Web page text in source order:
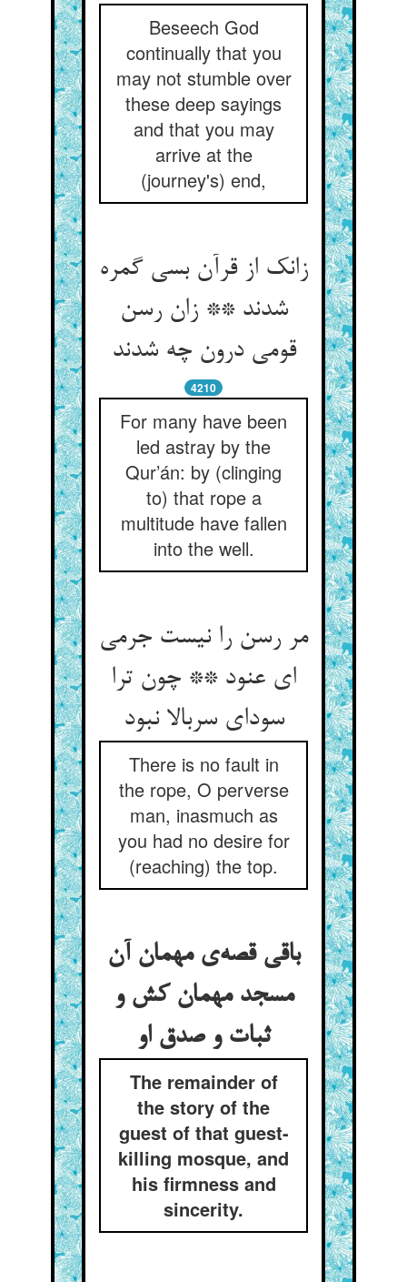
Beseech God
continually that you
may not stumble over
these deep sayings
and that you may
arrive at the
(journey's) end,
زانک از قرآن بسی گمره
شدند ** زان رسن
قومی درون چه شدند
4210
For many have been
led astray by the
Qur’án: by (clinging
to) that rope a
multitude have fallen
into the well.
مر رسن را نیست جرمی
ای عنود ** چون ترا
سودای سربالا نبود
There is no fault in
the rope, O perverse
man, inasmuch as
you had no desire for
(reaching) the top.
باقی قصه‌ی مهمان آن
مسجد مهمان کش و
ثبات و صدق او
The remainder of
the story of the
guest of that guest-
killing mosque, and
his firmness and
sincerity.